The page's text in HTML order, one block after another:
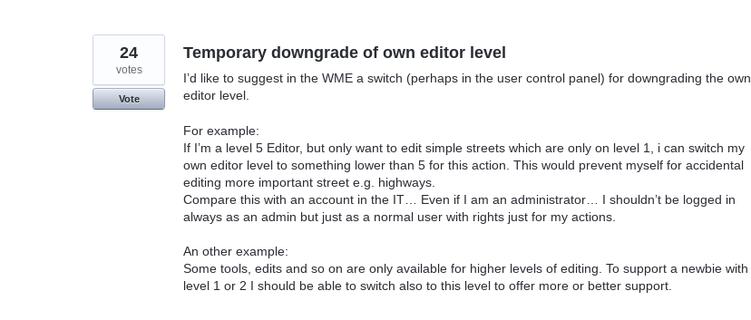
Temporary downgrade of own editor level
I’d like to suggest in the WME a switch (perhaps in the user control panel) for downgrading the own
editor level.
For example:
If I’m a level 5 Editor, but only want to edit simple streets which are only on level 1, i can switch my
own editor level to something lower than 5 for this action. This would prevent myself for accidental
editing more important street e.g. highways.
Compare this with an account in the IT… Even if I am an administrator… I shouldn’t be logged in
always as an admin but just as a normal user with rights just for my actions.
An other example:
Some tools, edits and so on are only available for higher levels of editing. To support a newbie with
level 1 or 2 I should be able to switch also to this level to offer more or better support.
24
votes
Vote